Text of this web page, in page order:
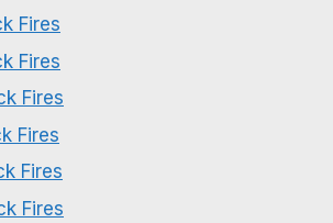
Fires
Fires
Fires
Fires
Fires
Fires